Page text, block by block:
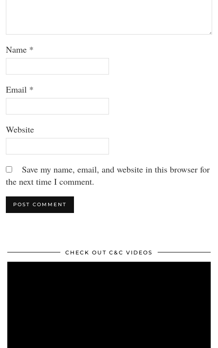
Name *
Email *
Website
Save my name, email, and website in this browser for
the next time I comment.
CHECK OUT C&C VIDEOS